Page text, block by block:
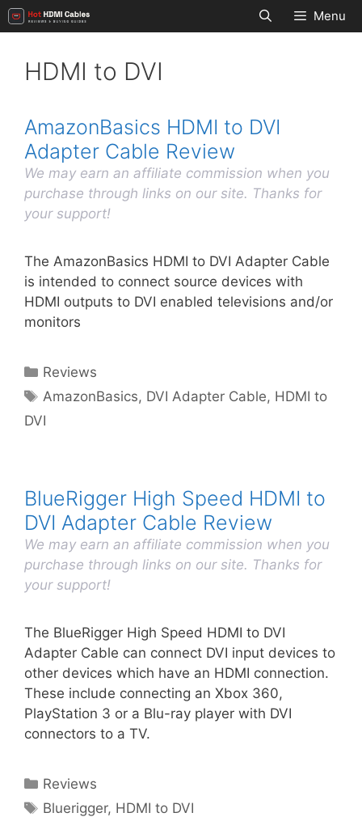
Skip
to
Menu
HDMI to DVI
AmazonBasics HDMI to DVI
Adapter Cable Review
We may earn an affiliate commission when you
purchase through links on our site. Thanks for
your support!
The AmazonBasics HDMI to DVI Adapter Cable
is intended to connect source devices with
HDMI outputs to DVI enabled televisions and/or
monitors
Categories
Reviews
Tags
AmazonBasics, DVI Adapter Cable, HDMI to
DVI
BlueRigger High Speed HDMI to
DVI Adapter Cable Review
We may earn an affiliate commission when you
purchase through links on our site. Thanks for
your support!
The BlueRigger High Speed HDMI to DVI
Adapter Cable can connect DVI input devices to
other devices which have an HDMI connection.
These include connecting an Xbox 360,
PlayStation 3 or a Blu-ray player with DVI
connectors to a TV.
Categories
Reviews
Tags
Bluerigger, HDMI to DVI